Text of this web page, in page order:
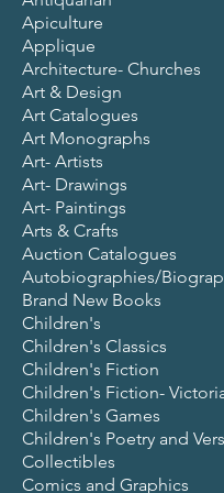
Apiculture
Applique
Architecture- Churches
Art & Design
Art Catalogues
Art Monographs
Art- Artists
Art- Drawings
Art- Paintings
Arts & Crafts
Auction Catalogues
Autobiographies/
Brand New Books
Children's
Children's Classics
Children's Fiction
Children's Fiction-
Children's Games
Children's Poetry and
Collectibles
Comics and Graphics